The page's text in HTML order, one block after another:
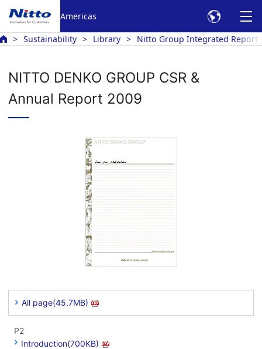
Americas
Sustainability Library Nitto Group Integrated Report
NITTO DENKO GROUP CSR &
Annual Report 2009
All page(45.7MB)
P2
Introduction(700KB)